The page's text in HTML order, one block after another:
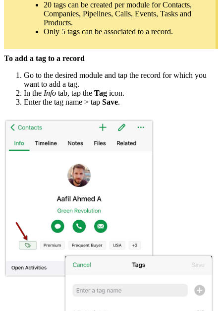
20 tags can be created per module for Contacts,
Companies, Pipelines, Calls, Events, Tasks and
Products.
Only 5 tags can be associated to a record.
To add a tag to a record
Go to the desired module and tap the record for which you
want to add a tag.
In the Info tab, tap the Tag icon.
Enter the tag name > tap Save.